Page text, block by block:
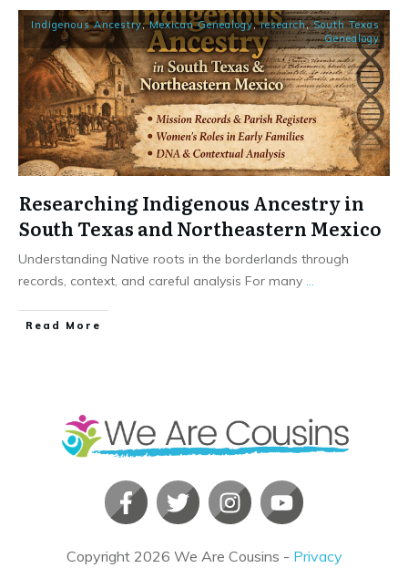
Indigenous Ancestry,Mexican Genealogy,research,South Texas
Genealogy
Researching Indigenous Ancestry in
South Texas and Northeastern Mexico
Understanding Native roots in the borderlands through
records, context, and careful analysis For many
​Read More
Copyright 2026 We Are Cousins - Privacy